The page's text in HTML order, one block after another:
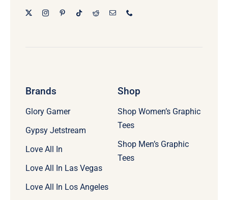
Brands
Glory Gamer
Gypsy Jetstream
Love All In
Love All In Las Vegas
Love All In Los Angeles
Shop
Shop Women’s Graphic
Tees
Shop Men’s Graphic
Tees